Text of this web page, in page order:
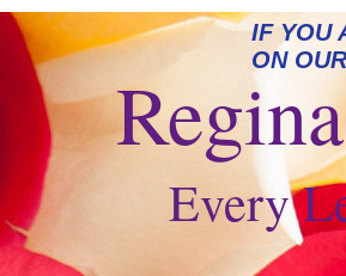
Every
IF YOU
ON